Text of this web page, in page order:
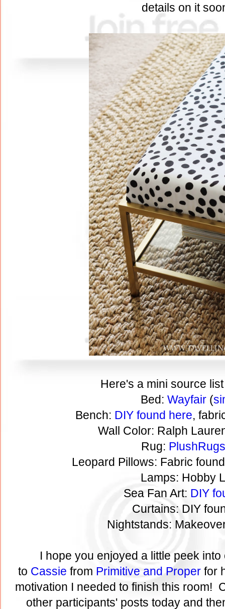
details on it
Here's a mini source
Bed: Wayfair (
Bench: DIY found here,
Wall Color: Ralph
Rug:
Leopard Pillows: Fabric
Lamps: Hobby
Sea Fan Art: DIY
Curtains: DIY
Nightstands:
I hope you enjoyed a little peek
to Cassie from Primitive and Proper for
motivation I needed to finish this room!
other participants' posts today and